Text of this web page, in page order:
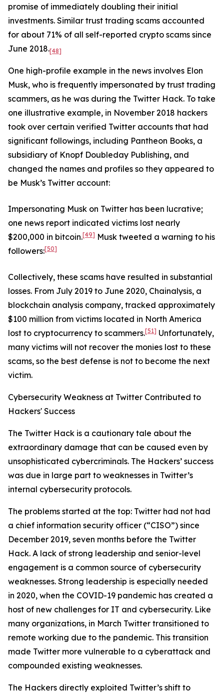
promise of immediately doubling their initial
investments. Similar trust trading scams accounted
for about 71% of all self-reported crypto scams since
June 2018.[48]
One high-profile example in the news involves Elon
Musk, who is frequently impersonated by trust trading
scammers, as he was during the Twitter Hack. To take
one illustrative example, in November 2018 hackers
took over certain verified Twitter accounts that had
significant followings, including Pantheon Books, a
subsidiary of Knopf Doubleday Publishing, and
changed the names and profiles so they appeared to
be Musk’s Twitter account:
Impersonating Musk on Twitter has been lucrative;
one news report indicated victims lost nearly
$200,000 in bitcoin.[49] Musk tweeted a warning to his
followers:[50]
Collectively, these scams have resulted in substantial
losses. From July 2019 to June 2020, Chainalysis, a
blockchain analysis company, tracked approximately
$100 million from victims located in North America
lost to cryptocurrency to scammers.[51] Unfortunately,
many victims will not recover the monies lost to these
scams, so the best defense is not to become the next
victim.
Cybersecurity Weakness at Twitter Contributed to
Hackers' Success
The Twitter Hack is a cautionary tale about the
extraordinary damage that can be caused even by
unsophisticated cybercriminals. The Hackers’ success
was due in large part to weaknesses in Twitter’s
internal cybersecurity protocols.
The problems started at the top: Twitter had not had
a chief information security officer (“CISO”) since
December 2019, seven months before the Twitter
Hack. A lack of strong leadership and senior-level
engagement is a common source of cybersecurity
weaknesses. Strong leadership is especially needed
in 2020, when the COVID-19 pandemic has created a
host of new challenges for IT and cybersecurity. Like
many organizations, in March Twitter transitioned to
remote working due to the pandemic. This transition
made Twitter more vulnerable to a cyberattack and
compounded existing weaknesses.
The Hackers directly exploited Twitter’s shift to